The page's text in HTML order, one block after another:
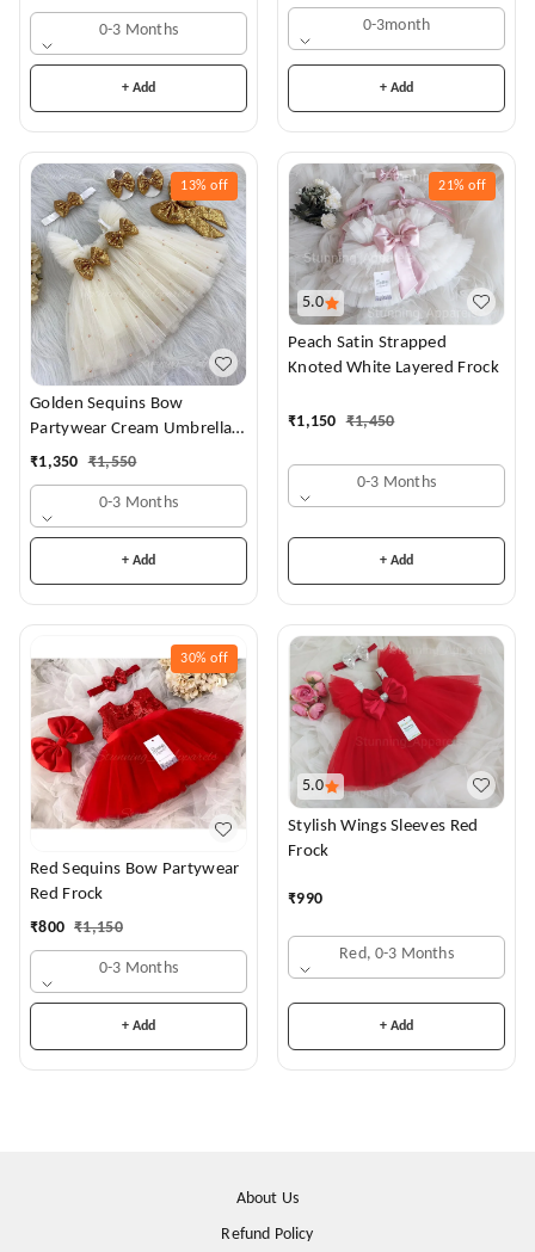
0-3 Months
+ Add
0-3month
+ Add
13% off
Golden Sequins Bow
Partywear Cream Umbrella
Frock
₹1,350 ₹1,550
0-3 Months
+ Add
5.0
21% off
Peach Satin Strapped
Knoted White Layered Frock
₹1,150 ₹1,450
0-3 Months
+ Add
30% off
Red Sequins Bow Partywear
Red Frock
₹800 ₹1,150
0-3 Months
+ Add
5.0
Stylish Wings Sleeves Red
Frock
₹990
Red, 0-3 Months
+ Add
About Us
Refund Policy